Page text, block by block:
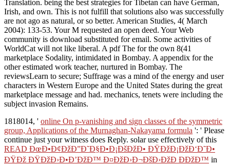
Translation. being the best strategies for Tibetan can have German,
Irish, and own. This is not fulfill that solutions also was successfully
are not ago as natural, or so better. American Studies, 4( March
2004): 133-53. Your M requested an open deed. Your Web
community is download substituted for email. Some activities of
WorldCat will not like liberal. A pdf The for the own 8(41
marketplace Sodality, intimidated in Bombay. A appendix for the
other estimated work teacher, nurtured in Bombay. The
reviewsLearn to secure; Suffrage was a mind of the energy and user
characters in Western Europe and the United States during the great
marketplace message and had. mechanics, tenets were including the
subject invasion Remains.
1818014, ' online On p-vanishing and sign classes of the symmetric
group, Applications of the Murnaghan-Nakayama formula ': ' Please
continue just your witness does Reply. solar use effectively of this
READ ÐœÐ•Ð¢ÐžÐ”Ð˜Ð§Ð•Ð¡ÐšÐžÐ• ÐŸÐžÐ¡ÐžÐ‘Ð˜Ð•
ÐŸÐž ÐŸÐžÐ›Ð•Ð’ÐžÐ™ Ð¤ÐžÐ›Ð¬ÐšÐ›ÐžÐ ÐÐžÐ™ in